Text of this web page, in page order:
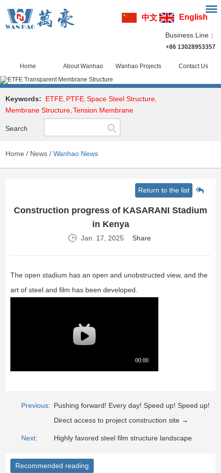
中文 English
Business Line：
+86 13028953357
Home About Wanhao Wanhao Projects Contact Us
Keywords: ETFE, PTFE,Space Steel Structure,
Membrane Structure, Tension Membrane
Search
Home / News /Wanhao News
Construction progress of KASARANI Stadium
in Kenya
Return to the list
Jan. 17, 2025 Share
The open stadium has an open and unobstructed view, and the
art of steel and film has been developed.
Previous: Pushing forward! Every day! Speed up! Speed up!
Direct access to project construction site →
Next: Highly favored steel film structure landscape
Recommended reading